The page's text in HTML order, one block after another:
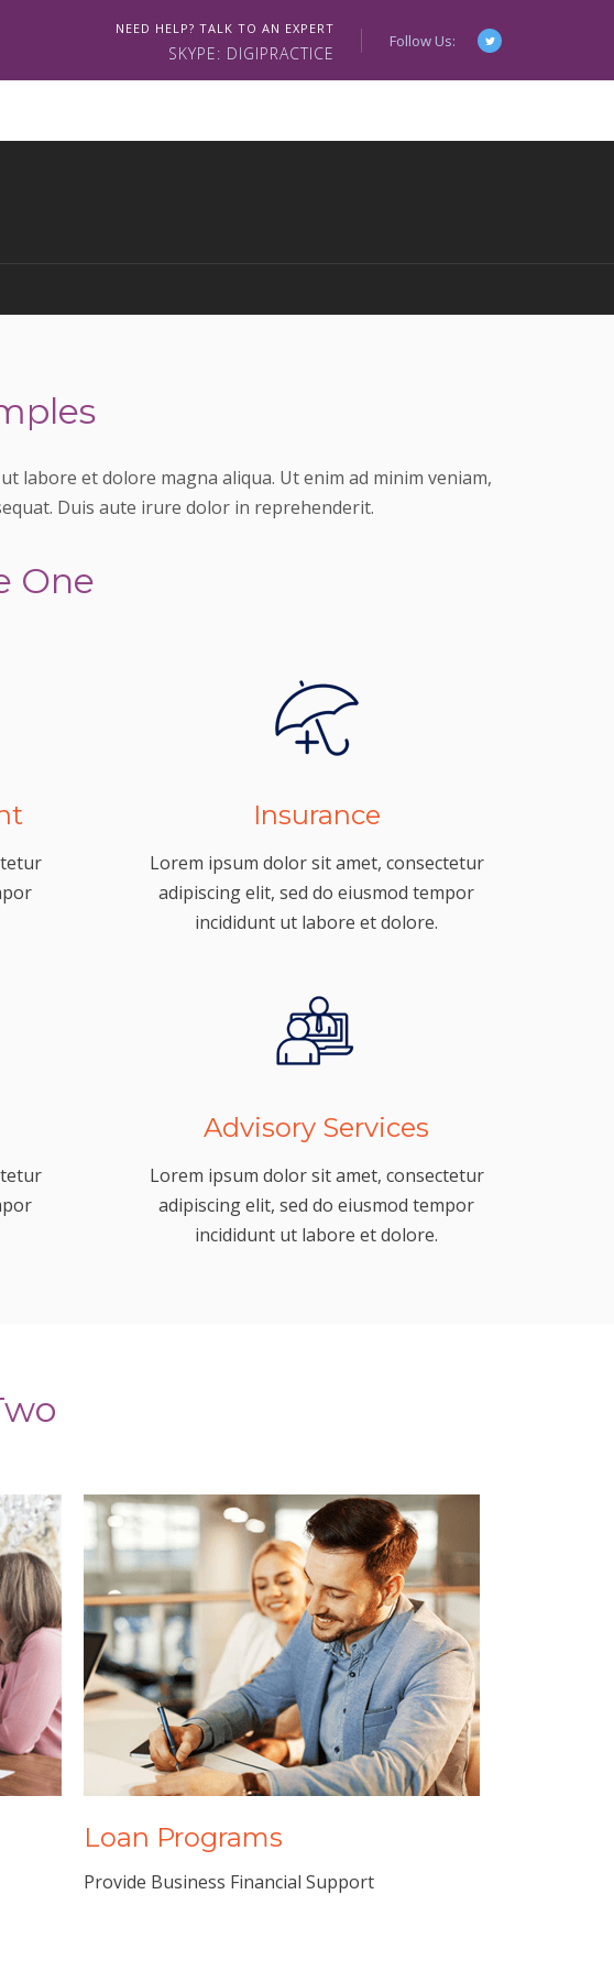
NEED HELP? TALK TO AN EXPERT
SKYPE: DIGIPRACTICE
Follow Us:
labore et dolore magna aliqua. Ut enim ad minim veniam,
Duis aute irure dolor in reprehenderit.
One
Insurance
Lorem ipsum dolor sit amet, consectetur
adipiscing elit, sed do eiusmod tempor
incididunt ut labore et dolore.
Advisory Services
Lorem ipsum dolor sit amet, consectetur
adipiscing elit, sed do eiusmod tempor
incididunt ut labore et dolore.
Loan Programs
Provide Business Financial Support